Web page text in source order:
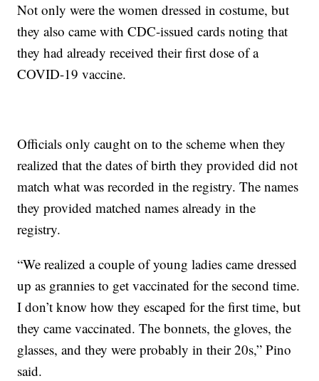
Not only were the women dressed in costume, but
they also came with CDC-issued cards noting that
they had already received their first dose of a
COVID-19 vaccine.
Officials only caught on to the scheme when they
realized that the dates of birth they provided did not
match what was recorded in the registry. The names
they provided matched names already in the
registry.
“We realized a couple of young ladies came dressed
up as grannies to get vaccinated for the second time.
I don’t know how they escaped for the first time, but
they came vaccinated. The bonnets, the gloves, the
glasses, and they were probably in their 20s,” Pino
said.